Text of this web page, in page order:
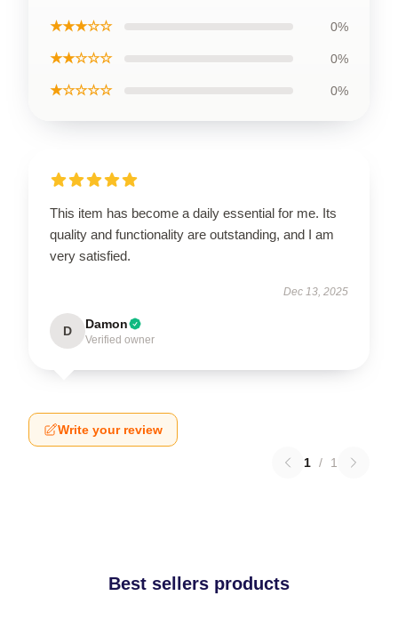
★★★☆☆ 0%
★★☆☆☆ 0%
★☆☆☆☆ 0%
This item has become a daily essential for me. Its
quality and functionality are outstanding, and I am
very satisfied.
Dec 13, 2025
D Damon
Verified owner
Write your review
1 / 1
Best sellers products